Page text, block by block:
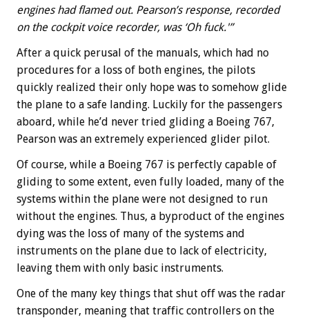
engines had flamed out. Pearson’s response, recorded
on the cockpit voice recorder, was ‘Oh fuck.'”
After a quick perusal of the manuals, which had no
procedures for a loss of both engines, the pilots
quickly realized their only hope was to somehow glide
the plane to a safe landing. Luckily for the passengers
aboard, while he’d never tried gliding a Boeing 767,
Pearson was an extremely experienced glider pilot.
Of course, while a Boeing 767 is perfectly capable of
gliding to some extent, even fully loaded, many of the
systems within the plane were not designed to run
without the engines. Thus, a byproduct of the engines
dying was the loss of many of the systems and
instruments on the plane due to lack of electricity,
leaving them with only basic instruments.
One of the many key things that shut off was the radar
transponder, meaning that traffic controllers on the